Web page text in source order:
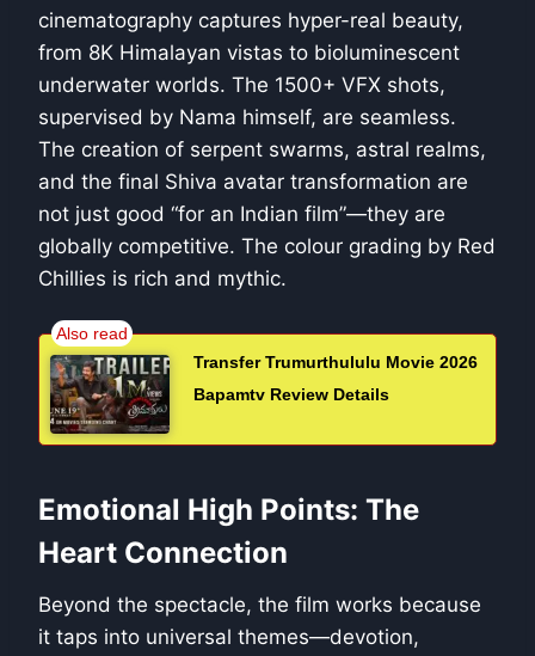
cinematography captures hyper-real beauty,
from 8K Himalayan vistas to bioluminescent
underwater worlds. The 1500+ VFX shots,
supervised by Nama himself, are seamless.
The creation of serpent swarms, astral realms,
and the final Shiva avatar transformation are
not just good “for an Indian film”—they are
globally competitive. The colour grading by Red
Chillies is rich and mythic.
Transfer Trumurthululu Movie 2026
Bapamtv Review Details
Emotional High Points: The
Heart Connection
Beyond the spectacle, the film works because
it taps into universal themes—devotion,